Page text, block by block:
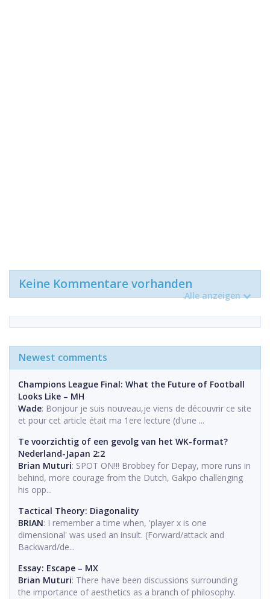
Keine Kommentare vorhanden
Alle anzeigen
Newest comments
Champions League Final: What the Future of Football
Looks Like – MH
Wade: Bonjour je suis nouveau,je viens de découvrir ce site
et pour cet article était ma 1ere lecture (d'une ...
Te voorzichtig of een gevolg van het WK-format?
Nederland-Japan 2:2
Brian Muturi: SPOT ON!!! Brobbey for Depay, more runs in
behind, more courage from the Dutch, Gakpo challenging
his opp...
Tactical Theory: Diagonality
BRIAN: I remember a time when, 'player x is one
dimensional' was used an insult. (Forward/attack and
Backward/de...
Essay: Escape – MX
Brian Muturi: There have been discussions surrounding
the importance of aesthetics as a branch of philosophy.